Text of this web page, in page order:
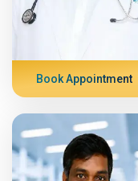
Book Appointment